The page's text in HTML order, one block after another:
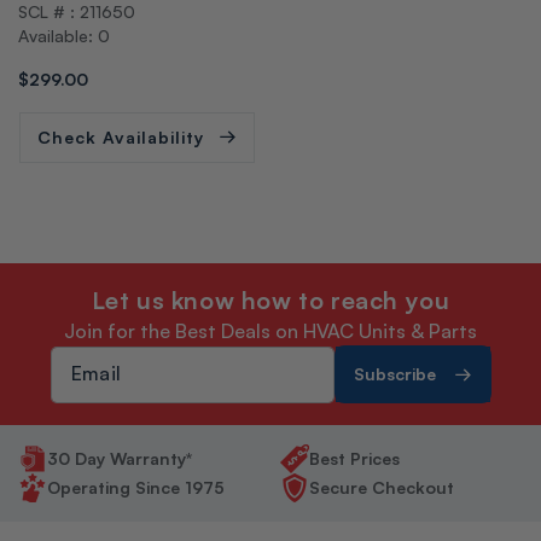
o
r:
SCL # : 211650
Available: 0
Regular
$299.00
Check Availability
Let us know how to reach you
Join for the Best Deals on HVAC Units & Parts
Subscribe
30 Day Warranty*
Best Prices
Operating Since 1975
Secure Checkout